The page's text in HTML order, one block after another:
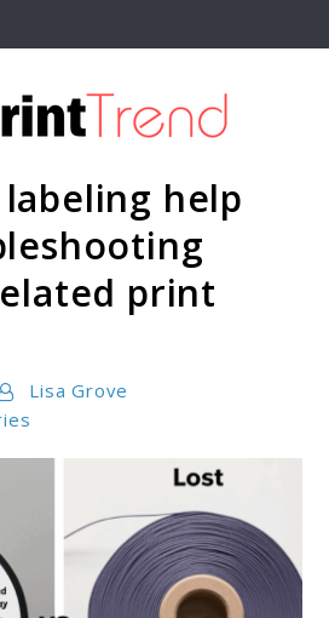
help
print
Lisa Grove